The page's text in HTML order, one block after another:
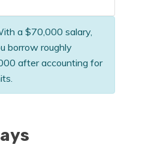
a $70,000 salary,
borrow roughly
after accounting for